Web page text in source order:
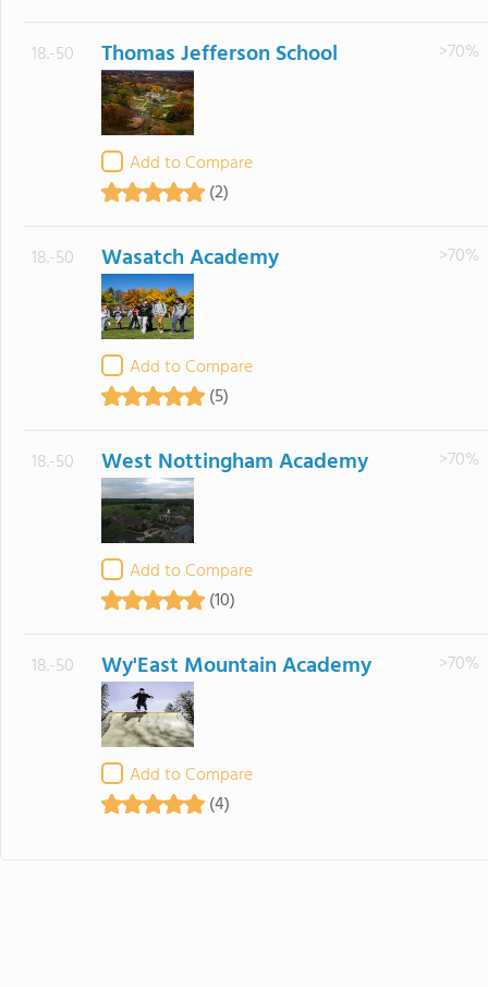
18.-50 Thomas Jefferson School
Add to Compare
(2)
>70%
18.-50 Wasatch Academy
Add to Compare
(5)
>70%
18.-50 West Nottingham Academy
Add to Compare
(10)
>70%
18.-50 Wy'East Mountain Academy
Add to Compare
(4)
>70%